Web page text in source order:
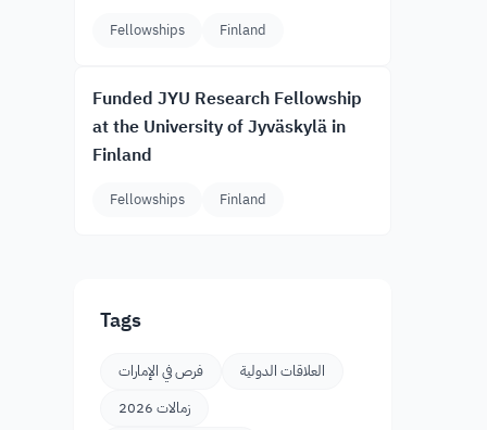
Fellowships Finland
Funded JYU Research Fellowship
at the University of Jyväskylä in
Finland
Fellowships Finland
Tags
فرص في الإمارات
العلاقات الدولية
زمالات 2026